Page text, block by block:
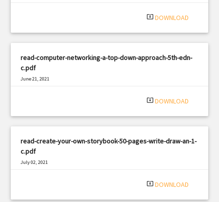
system_update_alt DOWNLOAD
read-computer-networking-a-top-down-approach-5th-edn-
c.pdf
June 21, 2021
system_update_alt DOWNLOAD
read-create-your-own-storybook-50-pages-write-draw-an-1-
c.pdf
July 02, 2021
system_update_alt DOWNLOAD